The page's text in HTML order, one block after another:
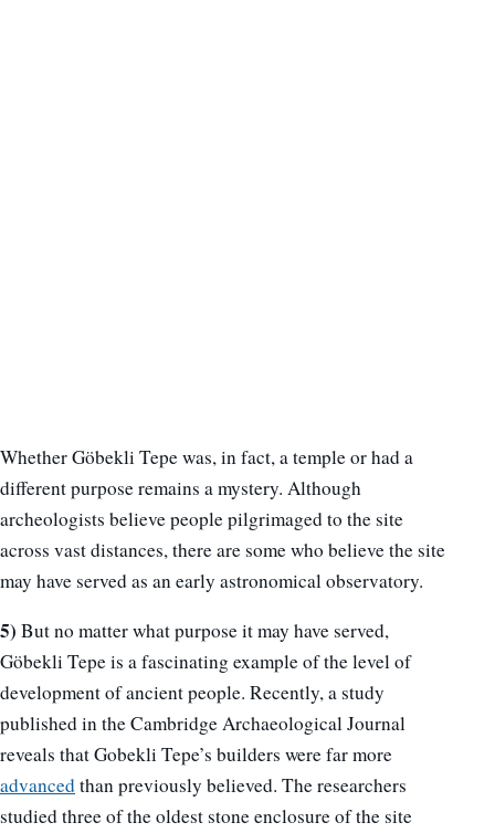
Whether Göbekli Tepe was, in fact, a temple or had a
different purpose remains a mystery. Although
archeologists believe people pilgrimaged to the site
across vast distances, there are some who believe the site
may have served as an early astronomical observatory.
5) But no matter what purpose it may have served,
Göbekli Tepe is a fascinating example of the level of
development of ancient people. Recently, a study
published in the Cambridge Archaeological Journal
reveals that Gobekli Tepe’s builders were far more
advancedthan previously believed. The researchers
studied three of the oldest stone enclosure of the site